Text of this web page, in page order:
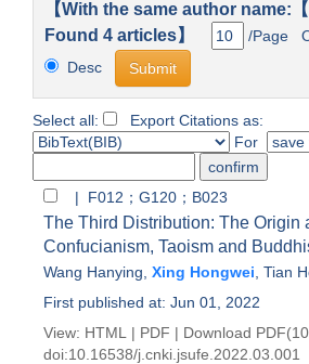
【With the same author name:
Found 4 articles】
/Page
Desc
Select all:
Export Citations as:
For
| F012；G120；B023
The Third Distribution: The Origin
Confucianism, Taoism and
Wang Hanying Xing Hongwei Tian
First published at: Jun 01, 2022
View: HTML | PDF | Download PDF
doi:10.16538/j.cnki.jsufe.2022.03.001